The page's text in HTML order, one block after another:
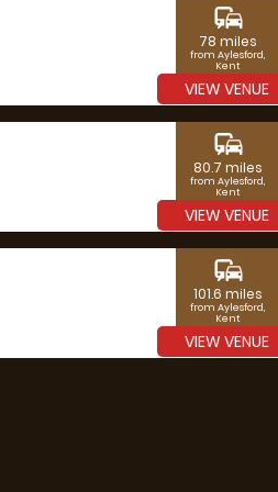
commute
78 miles
from Aylesford,
Kent
VIEW VENUE
commute
80.7 miles
from Aylesford,
Kent
VIEW VENUE
commute
101.6 miles
from Aylesford,
Kent
VIEW VENUE